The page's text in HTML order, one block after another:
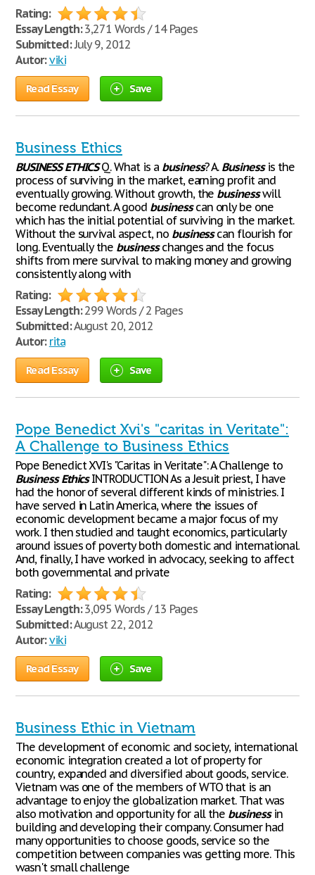
Rating:
Essay Length:3,271 Words / 14 Pages
Submitted:July 9, 2012
Autor: viki
Read Essay Save
Business Ethics
BUSINESS ETHICSQ. What is a business? A. Businessis the
process of surviving in the market, earning profit and
eventually growing. Without growth, the businesswill
become redundant. A good businesscan only be one
which has the initial potential of surviving in the market.
Without the survival aspect, no businesscan flourish for
long. Eventually the businesschanges and the focus
shifts from mere survival to making money and growing
consistently along with
Rating:
Essay Length:299 Words / 2 Pages
Submitted:August 20, 2012
Autor: rita
Read Essay Save
Pope Benedict Xvi's "caritas in Veritate":
A Challenge to Business Ethics
Pope Benedict XVI's "Caritas in Veritate": A Challenge to
Business EthicsINTRODUCTION As a Jesuit priest, I have
had the honor of several different kinds of ministries. I
have served in Latin America, where the issues of
economic development became a major focus of my
work. I then studied and taught economics, particularly
around issues of poverty both domestic and international.
And, finally, I have worked in advocacy, seeking to affect
both governmental and private
Rating:
Essay Length:3,095 Words / 13 Pages
Submitted:August 22, 2012
Autor: viki
Read Essay Save
Business Ethic in Vietnam
The development of economic and society, international
economic integration created a lot of property for
country, expanded and diversified about goods, service.
Vietnam was one of the members of WTO that is an
advantage to enjoy the globalization market. That was
also motivation and opportunity for all the businessin
building and developing their company. Consumer had
many opportunities to choose goods, service so the
competition between companies was getting more. This
wasn't small challenge